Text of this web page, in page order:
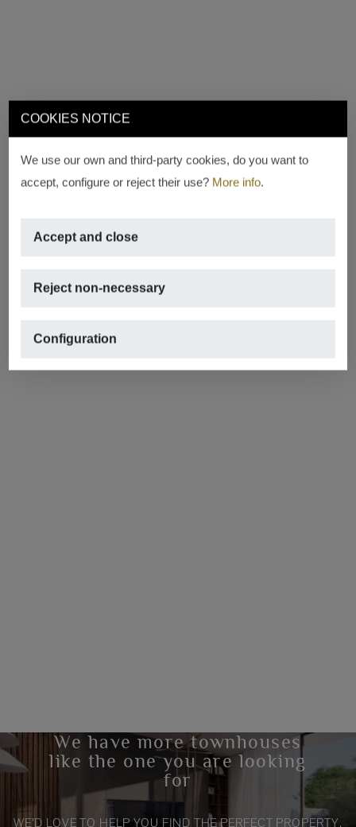
COOKIES NOTICE
We use our own and third-party cookies, do you want to
accept, configure or reject their use? More info.
Accept and close
Reject non-necessary
Configuration
We have more townhouses
like the one you are looking
for
WE’D LOVE TO HELP YOU FIND THE PERFECT PROPERTY.